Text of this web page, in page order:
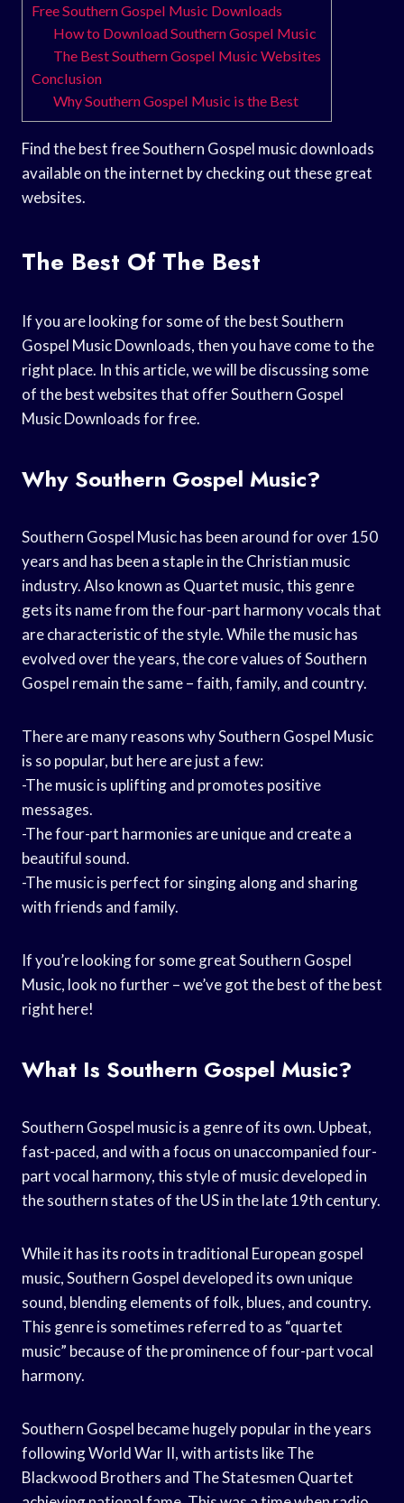
Free Southern Gospel Music Downloads
How to Download Southern Gospel Music
The Best Southern Gospel Music Websites
Conclusion
Why Southern Gospel Music is the Best
Find the best free Southern Gospel music downloads
available on the internet by checking out these great
websites.
The Best Of The Best
If you are looking for some of the best Southern
Gospel Music Downloads, then you have come to the
right place. In this article, we will be discussing some
of the best websites that offer Southern Gospel
Music Downloads for free.
Why Southern Gospel Music?
Southern Gospel Music has been around for over 150
years and has been a staple in the Christian music
industry. Also known as Quartet music, this genre
gets its name from the four-part harmony vocals that
are characteristic of the style. While the music has
evolved over the years, the core values of Southern
Gospel remain the same – faith, family, and country.
There are many reasons why Southern Gospel Music
is so popular, but here are just a few:
-The music is uplifting and promotes positive
messages.
-The four-part harmonies are unique and create a
beautiful sound.
-The music is perfect for singing along and sharing
with friends and family.
If you’re looking for some great Southern Gospel
Music, look no further – we’ve got the best of the best
right here!
What Is Southern Gospel Music?
Southern Gospel music is a genre of its own. Upbeat,
fast-paced, and with a focus on unaccompanied four-
part vocal harmony, this style of music developed in
the southern states of the US in the late 19th century.
While it has its roots in traditional European gospel
music, Southern Gospel developed its own unique
sound, blending elements of folk, blues, and country.
This genre is sometimes referred to as “quartet
music” because of the prominence of four-part vocal
harmony.
Southern Gospel became hugely popular in the years
following World War II, with artists like The
Blackwood Brothers and The Statesmen Quartet